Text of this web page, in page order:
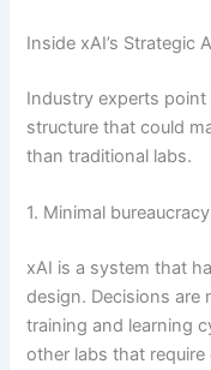
Inside xAI’s Strategic
Industry experts
structure that could
than traditional labs.
1. Minimal bureaucracy
xAI is a system that
design. Decisions are
training and learning
other labs that